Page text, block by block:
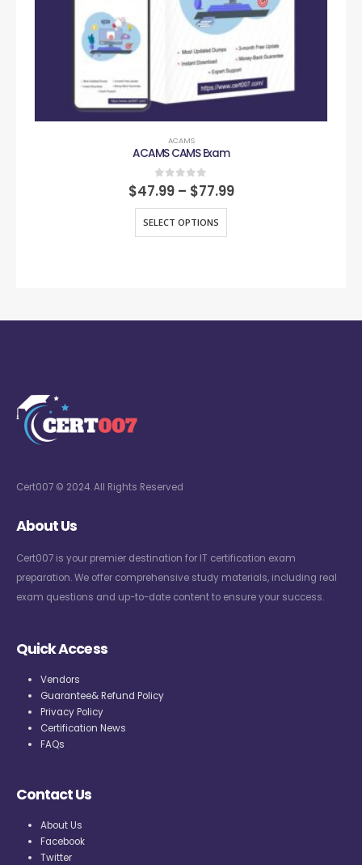
ACAMS
ACAMS CAMS Exam
0out of 5
$47.99 – $77.99
SELECT OPTIONS
Cert007 © 2024. All Rights Reserved
About Us
Cert007 is your premier destination for IT certification exam
preparation. We offer comprehensive study materials, including real
exam questions and up-to-date content to ensure your success.
Quick Access
Vendors
Guarantee& Refund Policy
Privacy Policy
Certification News
FAQs
Contact Us
About Us
Facebook
Twitter